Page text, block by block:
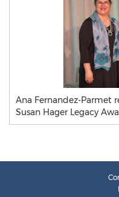
Ana Fernandez-Parmet
Susan Hager Legacy